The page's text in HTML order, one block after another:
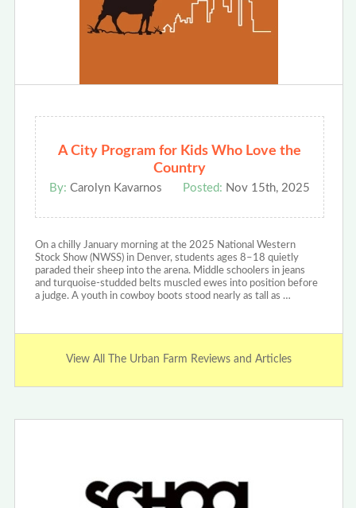
A City Program for Kids Who Love the
Country
By: Carolyn Kavarnos Posted: Nov 15th, 2025
On a chilly January morning at the 2025 National Western
Stock Show (NWSS) in Denver, students ages 8–18 quietly
paraded their sheep into the arena. Middle schoolers in jeans
and turquoise-studded belts muscled ewes into position before
a judge. A youth in cowboy boots stood nearly as tall as …
View All The Urban Farm Reviews and Articles